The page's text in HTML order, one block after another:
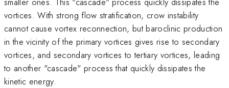
vortices. With strong flow stratification, crow instability
cannot cause vortex reconnection, but baroclinic production
in the vicinity of the primary vortices gives rise to secondary
vortices, and secondary vortices to tertiary vortices, leading
to another "cascade" process that quickly dissipates the
kinetic energy.